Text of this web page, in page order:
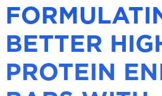
r
n
a
t
i
o
BETTER
PROTEIN